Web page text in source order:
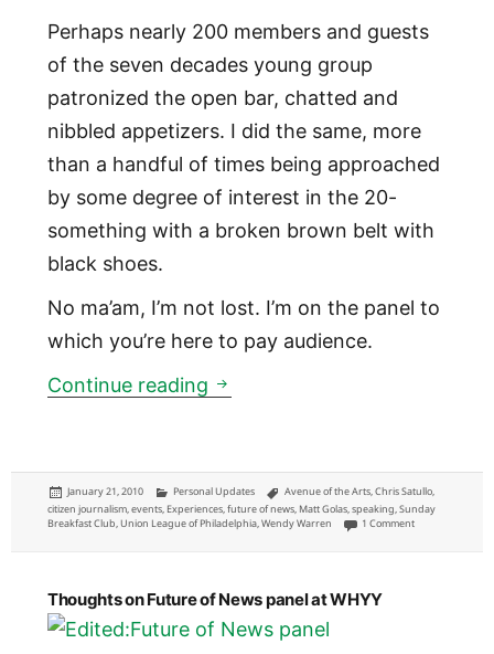
Perhaps nearly 200 members and guests
of the seven decades young group
patronized the open bar, chatted and
nibbled appetizers. I did the same, more
than a handful of times being approached
by some degree of interest in the 20-
something with a broken brown belt with
black shoes.
No ma’am, I’m not lost. I’m on the panel to
which you’re here to pay audience.
Continue reading Future of News panel for
Posted
on
January 21, 2010 Categories
Personal Updates Tags
Avenue of the Arts,Chris Satullo,
citizen journalism,events, Experiences,future of news, Matt Golas,speaking,Sunday
Breakfast Club,Union League of Philadelphia,Wendy Warren 1 Commenton Future of
Thoughts on Future of News panel at WHYY